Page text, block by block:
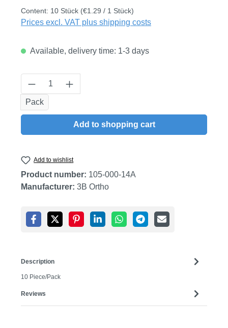
Content: 10 Stück (€1.29 / 1 Stück)
Prices excl. VAT plus shipping costs
Available, delivery time: 1-3 days
Product Quantity: Enter the desired
Pack
Add to shopping cart
Add to wishlist
Product number: 105-000-14A
Manufacturer: 3B Ortho
Description
10 Piece/Pack
Reviews